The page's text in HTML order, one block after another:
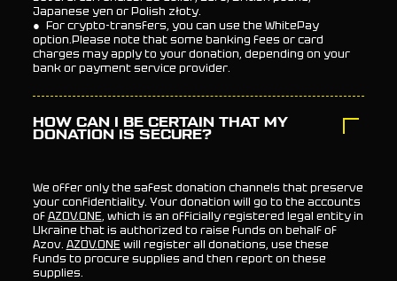
Japanese yen or Polish złoty.
● For crypto-transfers, you can use the WhitePay
option.Please note that some banking fees or card
charges may apply to your donation, depending on your
bank or payment service provider.
HOW CAN I BE CERTAIN THAT MY
DONATION IS SECURE?
We offer only the safest donation channels that preserve
your confidentiality. Your donation will go to the accounts
ofAZOV.ONE, which is an officially registered legal entity in
Ukraine that is authorized to raise funds on behalf of
Azov. AZOV.ONEwill register all donations, use these
funds to procure supplies and then report on these
supplies.